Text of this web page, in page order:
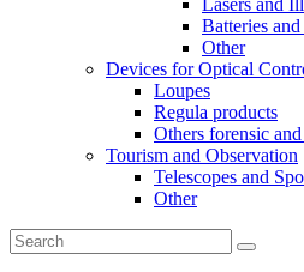
Lasers and
Batteries
Other
Devices for Optical
Loupes
Regula products
Others forensic
Tourism and Observation
Telescopes and
Other